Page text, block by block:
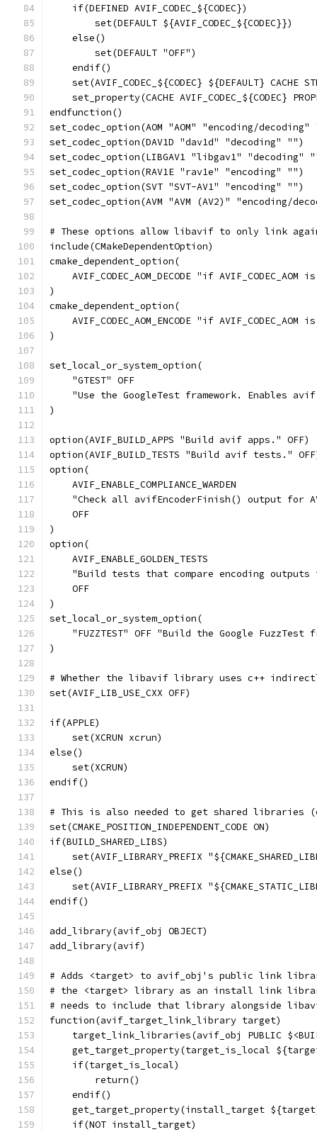
    if(DEFINED AVIF_CODEC_${CODEC})
        set(DEFAULT ${AVIF_CODEC_${CODEC}})
    else()
        set(DEFAULT "OFF")
    endif()
set(AVIF_CODEC_${CODEC} ${DEFAULT} CACHE
set_property(CACHE AVIF_CODEC_${CODEC}
endfunction()
set_codec_option(AOM "AOM" "encoding/decoding" "
set_codec_option(DAV1D "dav1d" "decoding" "")
set_codec_option(LIBGAV1 "libgav1" "decoding"
set_codec_option(RAV1E "rav1e" "encoding" "")
set_codec_option(SVT "SVT-AV1" "encoding" "")
set_codec_option(AVM "AVM (AV2)" "encoding/
# These options allow libavif to only link
include(CMakeDependentOption)
cmake_dependent_option(
AVIF_CODEC_AOM_DECODE "if AVIF_CODEC_AOM
)
cmake_dependent_option(
AVIF_CODEC_AOM_ENCODE "if AVIF_CODEC_AOM
)
set_local_or_system_option(
    "GTEST" OFF
"Use the GoogleTest framework. Enables
)
option(AVIF_BUILD_APPS "Build avif apps." OFF)
option(AVIF_BUILD_TESTS "Build avif tests."
option(
    AVIF_ENABLE_COMPLIANCE_WARDEN
"Check all avifEncoderFinish() output for
    OFF
)
option(
    AVIF_ENABLE_GOLDEN_TESTS
"Build tests that compare encoding
    OFF
)
set_local_or_system_option(
"FUZZTEST" OFF "Build the Google FuzzTest
)
# Whether the libavif library uses c++
set(AVIF_LIB_USE_CXX OFF)
if(APPLE)
    set(XCRUN xcrun)
else()
    set(XCRUN)
endif()
# This is also needed to get shared
set(CMAKE_POSITION_INDEPENDENT_CODE ON)
if(BUILD_SHARED_LIBS)
set(AVIF_LIBRARY_PREFIX
else()
set(AVIF_LIBRARY_PREFIX
endif()
add_library(avif_obj OBJECT)
add_library(avif)
# Adds <target> to avif_obj's public link
# the <target> library as an install link
# needs to include that library alongside
function(avif_target_link_library target)
target_link_libraries(avif_obj PUBLIC
get_target_property(target_is_local
    if(target_is_local)
        return()
    endif()
get_target_property(install_target
    if(NOT install_target)